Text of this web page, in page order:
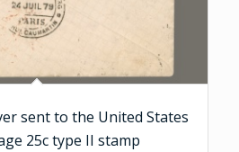
sent to the United States
25c type II stamp